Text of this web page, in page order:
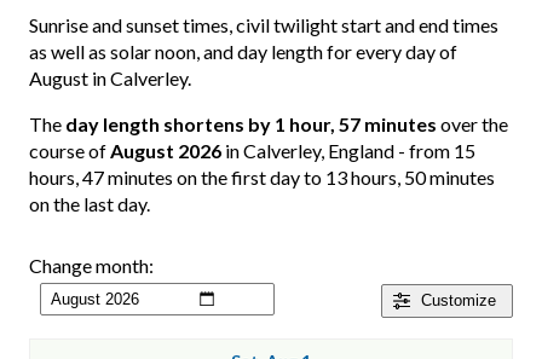
Sunrise and sunset times, civil twilight start and end times
as well as solar noon, and day length for every day of
August in Calverley.
The day length shortens by 1 hour, 57 minutes over the
course ofAugust 2026 in Calverley, England - from 15
hours, 47 minutes on the first day to 13 hours, 50 minutes
on the last day.
Customize
Change month: